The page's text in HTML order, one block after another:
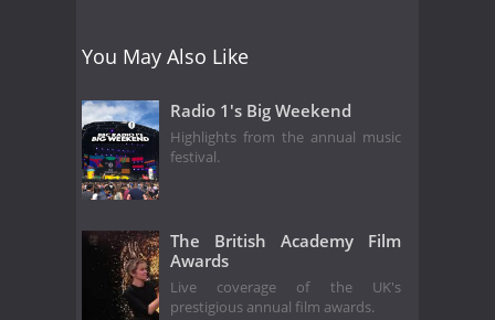
You May Also Like
Radio 1's Big Weekend
Highlights from the annual music
festival.
The British Academy Film
Awards
Live coverage of the UK's
prestigious annual film awards.